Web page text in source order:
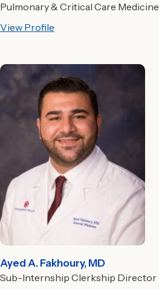
Pulmonary & Critical Care Medicine
View Profile
Ayed A. Fakhoury, MD
Sub-Internship Clerkship Director